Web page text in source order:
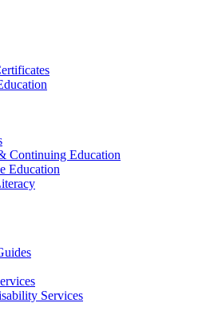
Continuing Education
Education
Services